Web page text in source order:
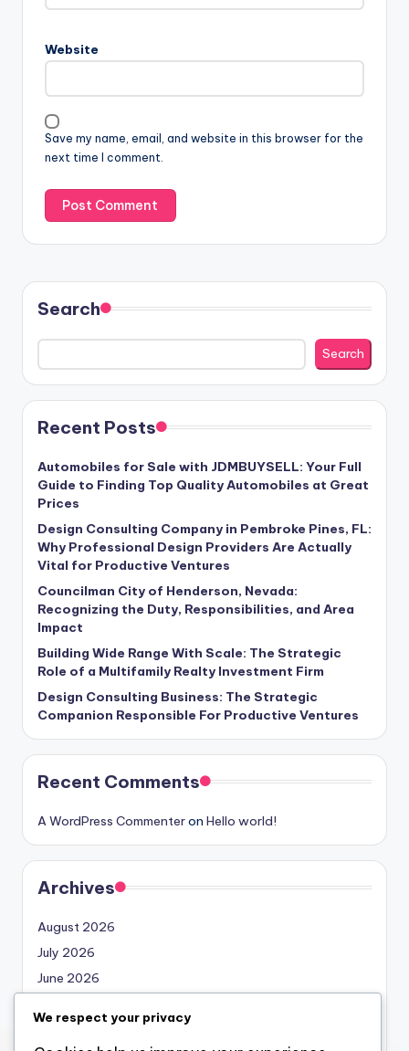
Website
Save my name, email, and website in this browser for the
next time I comment.
Search
Search
Recent Posts
Automobiles for Sale with JDMBUYSELL: Your Full
Guide to Finding Top Quality Automobiles at Great
Prices
Design Consulting Company in Pembroke Pines, FL:
Why Professional Design Providers Are Actually
Vital for Productive Ventures
Councilman City of Henderson, Nevada:
Recognizing the Duty, Responsibilities, and Area
Impact
Building Wide Range With Scale: The Strategic
Role of a Multifamily Realty Investment Firm
Design Consulting Business: The Strategic
Companion Responsible For Productive Ventures
Recent Comments
A WordPress Commenteron Hello world!
Archives
August 2026
July 2026
June 2026
April 2026
We respect your privacy